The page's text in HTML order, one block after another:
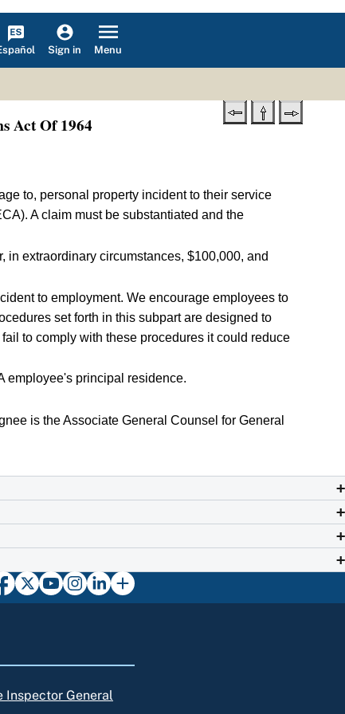
Sign in Menu
Act Of 1964
to, personal property incident to their service
A claim must be substantiated and the
in extraordinary circumstances, $100,000, and
to employment. We encourage employees to
set forth in this subpart are designed to
to comply with these procedures it could reduce
employee's principal residence.
is the Associate General Counsel for General
Inspector General